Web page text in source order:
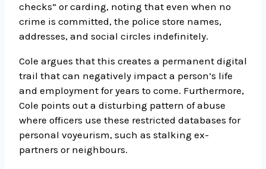
checks” or carding, noting that even when no
crime is committed, the police store names,
addresses, and social circles indefinitely.
Cole argues that this creates a permanent digital
trail that can negatively impact a person’s life
and employment for years to come. Furthermore,
Cole points out a disturbing pattern of abuse
where officers use these restricted databases for
personal voyeurism, such as stalking ex-
partners or neighbours.